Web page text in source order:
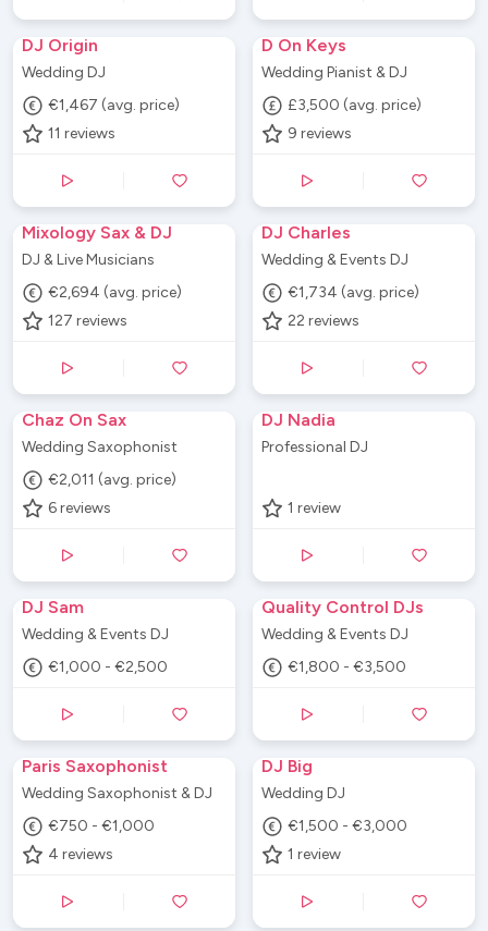
DJ Origin
Wedding DJ
€1,467 (avg. price)
11 reviews
D On Keys
Wedding Pianist & DJ
£3,500 (avg. price)
9 reviews
Mixology Sax & DJ
DJ & Live Musicians
€2,694 (avg. price)
127 reviews
DJ Charles
Wedding & Events DJ
€1,734 (avg. price)
22 reviews
Chaz On Sax
Wedding Saxophonist
€2,011 (avg. price)
6 reviews
DJ Nadia
Professional DJ
1 review
DJ Sam
Wedding & Events DJ
€1,000 - €2,500
Quality Control DJs
Wedding & Events DJ
€1,800 - €3,500
Paris Saxophonist
Wedding Saxophonist & DJ
€750 - €1,000
4 reviews
DJ Big
Wedding DJ
€1,500 - €3,000
1 review